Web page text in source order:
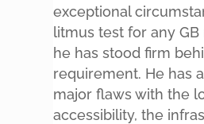
exceptional
litmus test for any
he has stood firm
requirement. He has
major flaws with the
accessibility, the